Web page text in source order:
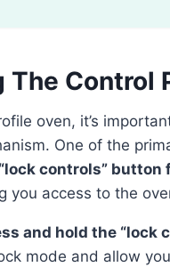
Control
One of the
controls” button
access to the
and hold the “lock
mode and allow